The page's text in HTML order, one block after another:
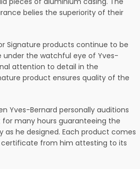
belies the superiority of their
Signature products continue to be
the watchful eye of Yves-
attention to detail in the
product ensures quality of the
Yves-Bernard personally auditions
many hours guaranteeing the
as he designed. Each product comes
certificate from him attesting to its